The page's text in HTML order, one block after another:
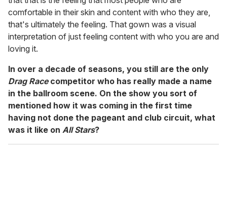
comfortable in their skin and content with who they are,
that's ultimately the feeling. That gown was a visual
interpretation of just feeling content with who you are and
loving it.
In over a decade of seasons, you still are the only
Drag Racecompetitor who has really made a name
in the ballroom scene. On the show you sort of
mentioned how it was coming in the first time
having not done the pageant and club circuit, what
was it like on All Stars?